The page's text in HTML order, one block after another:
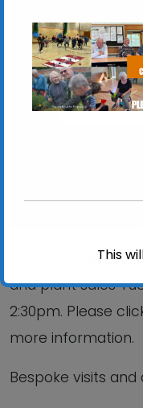
Chantry
Chantry Park,
View Events
Chantry Walled
and plant sales
2:30pm. Please
more information.
Bespoke visits
This